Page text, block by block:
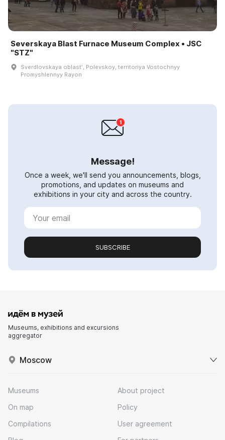
Severskaya Blast Furnace Museum Complex • JSC
"STZ"
Sverdlovskaya oblastʹ, Polevskoy, territoriya Vostochnyy
Promyshlennyy Rayon
Message!
Once a week, we'll send you announcements, blogs,
promotions, and updates on museums and
exhibitions in your city and across the country.
SUBSCRIBE
Museums, exhibitions and excursions
aggregator
Moscow
Museums
On map
Compilations
About project
Policy
User agreement